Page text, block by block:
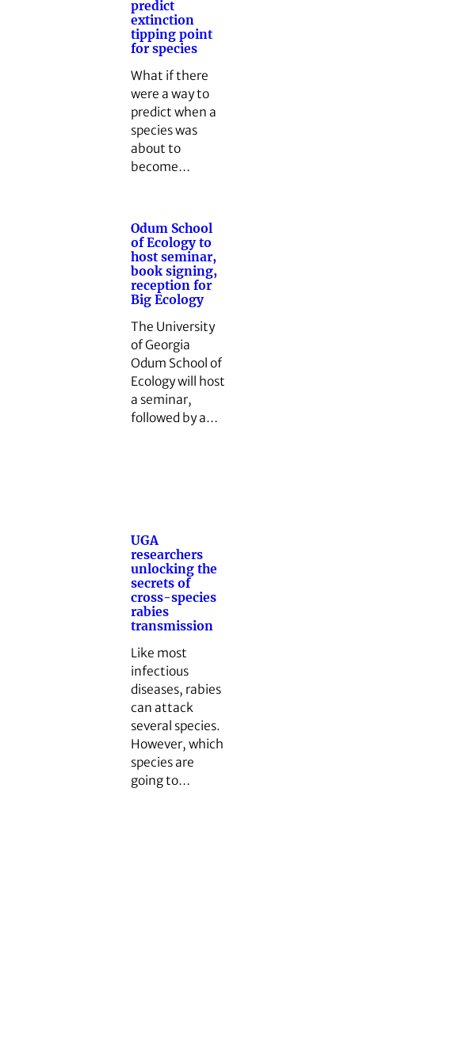
predict
extinction
tipping point
for species
What if there
were a way to
predict when a
species was
about to
become…
Odum School
of Ecology to
host seminar,
book signing,
reception for
Big Ecology
The University
of Georgia
Odum School of
Ecology will host
a seminar,
followed by a…
UGA
researchers
unlocking the
secrets of
cross-species
rabies
transmission
Like most
infectious
diseases, rabies
can attack
several species.
However, which
species are
going to…